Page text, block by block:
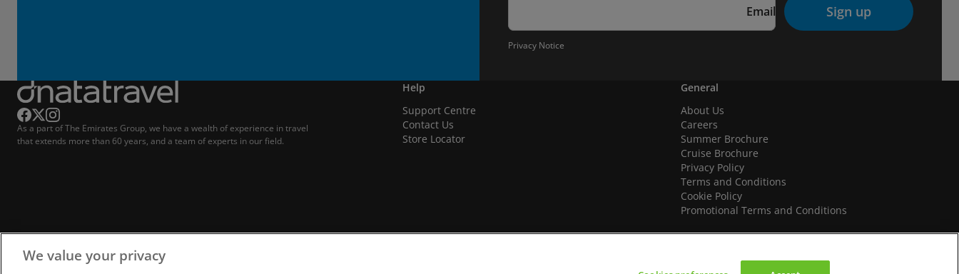
Email Sign up
Privacy Notice
As a part of The Emirates Group, we have a wealth of experience in travel
that extends more than 60 years, and a team of experts in our field.
Help
Support Centre
Contact Us
Store Locator
General
About Us
Careers
Summer Brochure
Cruise Brochure
Privacy Policy
Terms and Conditions
Cookie Policy
Promotional Terms and Conditions
We value your privacy